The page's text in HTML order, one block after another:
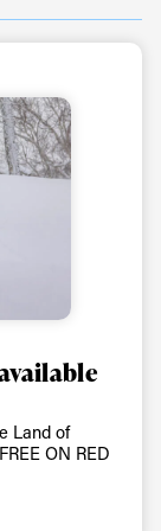
Land of
ON RED
on the
share it with a